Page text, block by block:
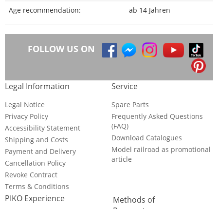
Age recommendation:
ab 14 Jahren
FOLLOW US ON
Legal Information
Legal Notice
Privacy Policy
Accessibility Statement
Shipping and Costs
Payment and Delivery
Cancellation Policy
Revoke Contract
Terms & Conditions
Service
Spare Parts
Frequently Asked Questions
(FAQ)
Download Catalogues
Model railroad as promotional
article
PIKO Experience
Methods of